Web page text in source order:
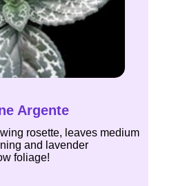
Argente
rosette, leaves medium
and lavender
foliage!